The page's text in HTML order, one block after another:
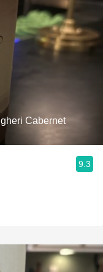
Cabernet
9.3